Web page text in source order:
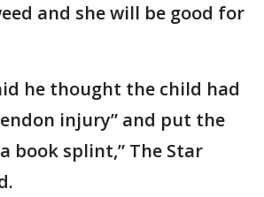
and she will be good for
he thought the child had
injury” and put the
a book splint,” The Star